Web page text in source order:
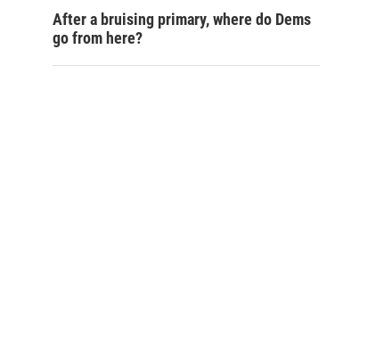
After a bruising primary, where do Dems
go from here?